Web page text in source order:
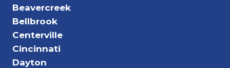
Beavercreek
Bellbrook
Centerville
Cincinnati
Dayton